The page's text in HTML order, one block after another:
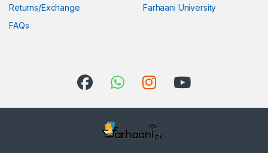
Returns/Exchange
FAQs
Farhaani University